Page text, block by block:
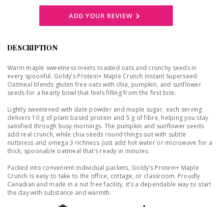
ADD YOUR REVIEW
DESCRIPTION
Warm maple sweetness meets toasted oats and crunchy seeds in
every spoonful. Goldy’s Protein+ Maple Crunch Instant Superseed
Oatmeal blends gluten free oats with chia, pumpkin, and sunflower
seeds for a hearty bowl that feels filling from the first bite.
Lightly sweetened with date powder and maple sugar, each serving
delivers 10 g of plant based protein and 5 g of fibre, helping you stay
satisfied through busy mornings. The pumpkin and sunflower seeds
add real crunch, while chia seeds round things out with subtle
nuttiness and omega 3 richness. Just add hot water or microwave for a
thick, spoonable oatmeal that’s ready in minutes.
Packed into convenient individual packets, Goldy’s Protein+ Maple
Crunch is easy to take to the office, cottage, or classroom. Proudly
Canadian and made in a nut free facility, it’s a dependable way to start
the day with substance and warmth.